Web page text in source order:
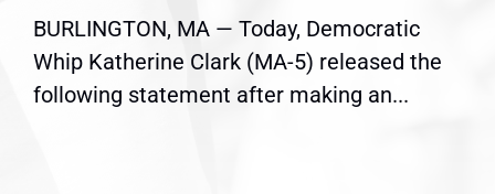
BURLINGTON, MA — Today, Democratic
Whip Katherine Clark (MA-5) released the
following statement after making an...